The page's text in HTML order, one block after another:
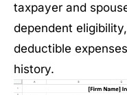
taxpayer and
dependent
deductible
history.